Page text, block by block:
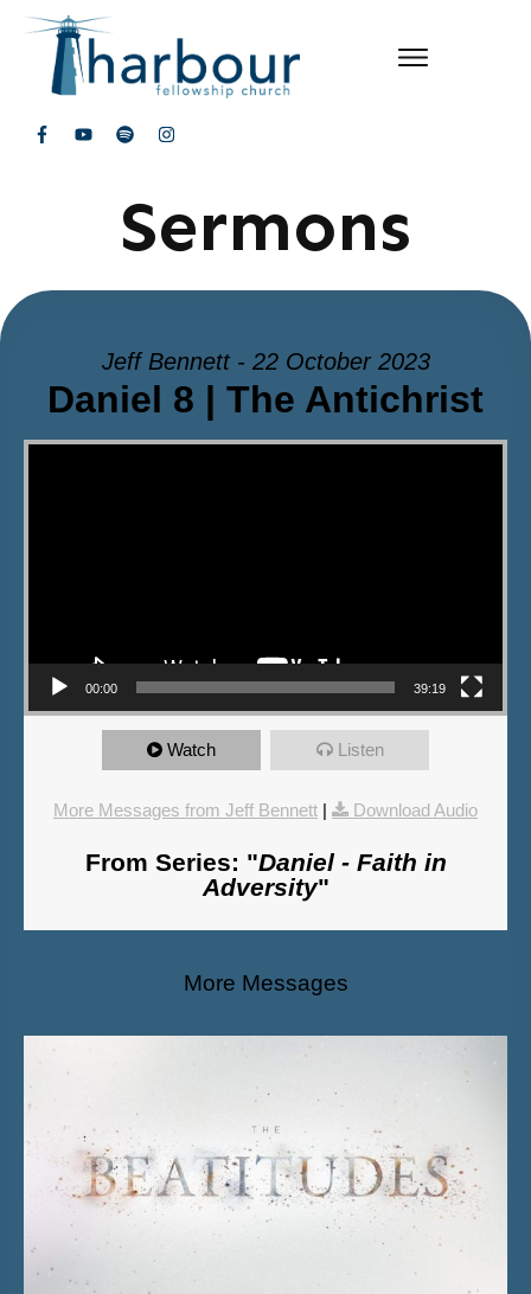
Sermons
Jeff Bennett - 22 October 2023
Daniel 8 | The Antichrist
Video Player
00:00 39:19
Watch Listen
More Messages from Jeff Bennett | Download Audio
From Series: "Daniel - Faith in
Adversity"
More Messages